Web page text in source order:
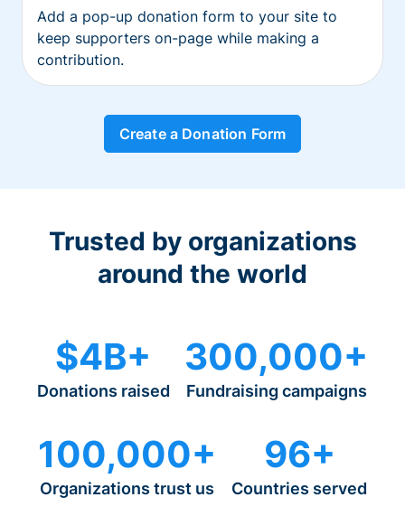
Add a pop-up donation form to your site to
keep supporters on-page while making a
contribution.
Create a Donation Form
Trusted by organizations
around the world
$4B+
Donations raised
300,000+
Fundraising campaigns
100,000+
Organizations trust us
96+
Countries served